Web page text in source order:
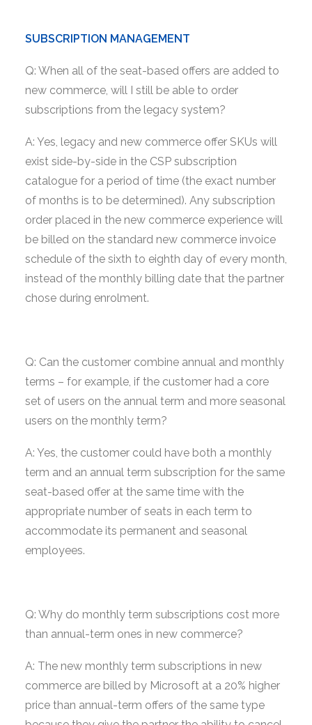
SUBSCRIPTION MANAGEMENT
Q: When all of the seat-based offers are added to
new commerce, will I still be able to order
subscriptions from the legacy system?
A: Yes, legacy and new commerce offer SKUs will
exist side-by-side in the CSP subscription
catalogue for a period of time (the exact number
of months is to be determined). Any subscription
order placed in the new commerce experience will
be billed on the standard new commerce invoice
schedule of the sixth to eighth day of every month,
instead of the monthly billing date that the partner
chose during enrolment.
Q: Can the customer combine annual and monthly
terms – for example, if the customer had a core
set of users on the annual term and more seasonal
users on the monthly term?
A: Yes, the customer could have both a monthly
term and an annual term subscription for the same
seat-based offer at the same time with the
appropriate number of seats in each term to
accommodate its permanent and seasonal
employees.
Q: Why do monthly term subscriptions cost more
than annual-term ones in new commerce?
A: The new monthly term subscriptions in new
commerce are billed by Microsoft at a 20% higher
price than annual-term offers of the same type